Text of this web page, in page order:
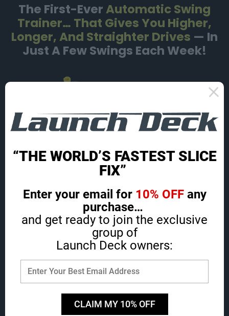
The First-EverAutomatic Swing
Trainer… That Gives You Higher,
Longer, And Straighter Drives — In
Just A Few Swings Each Week!
Hi, I’m Hank Haney…
“THE WORLD’S FASTEST SLICE
FIX”
Enter your email for 10% OFFany
purchase…
and get ready to join the exclusive
group of
Launch Deck owners:
CLAIM MY 10% OFF